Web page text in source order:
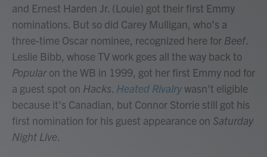
and Ernest Harden Jr. (Louie) got their first Emmy
nominations. But so did Carey Mulligan, who's a
three-time Oscar nominee, recognized here for Beef.
Leslie Bibb, whose TV work goes all the way back to
Popularon the WB in 1999, got her first Emmy nod for
a guest spot on Hacks Heated Rivalrywasn't eligible
because it's Canadian, but Connor Storrie still got his
first nomination for his guest appearance on Saturday
Night Live